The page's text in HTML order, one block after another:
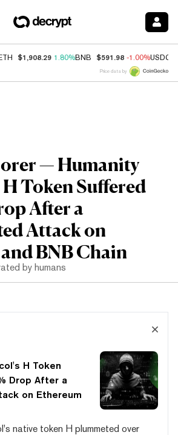
ETH $1,908.29 1.80%BNB $591.98 -1.00%USDC
Price data by
— Humanity
Token Suffered
After a
Attack on
BNB Chain
by humans
H Token
Drop After a
on Ethereum
native token H plummeted over